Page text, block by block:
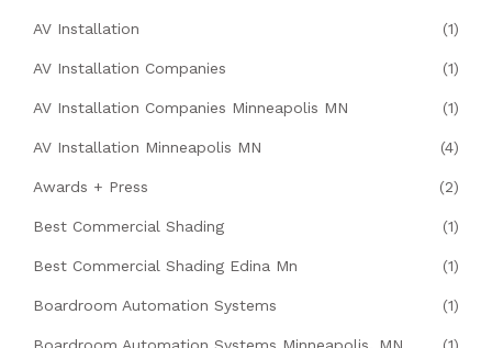
AV Installation (1)
AV Installation Companies (1)
AV Installation Companies Minneapolis MN (1)
AV Installation Minneapolis MN (4)
Awards + Press (2)
Best Commercial Shading (1)
Best Commercial Shading Edina Mn (1)
Boardroom Automation Systems (1)